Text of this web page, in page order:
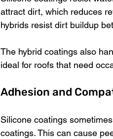
attract dirt, which reduces
hybrids resist dirt buildup
The hybrid coatings also
ideal for roofs that need
Adhesion and
Silicone coatings
coatings. This can cause